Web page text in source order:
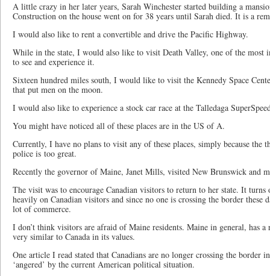
A little crazy in her later years, Sarah Winchester started building a
Construction on the house went on for 38 years until Sarah died. It is a
I would also like to rent a convertible and drive the Pacific Highway.
While in the state, I would also like to visit Death Valley, one of the most
to see and experience it.
Sixteen hundred miles south, I would like to visit the Kennedy Space
that put men on the moon.
I would also like to experience a stock car race at the Talledaga
You might have noticed all of these places are in the US of A.
Currently, I have no plans to visit any of these places, simply because the
police is too great.
Recently the governor of Maine, Janet Mills, visited New Brunswick and
The visit was to encourage Canadian visitors to return to her state. It
heavily on Canadian visitors and since no one is crossing the border these
lot of commerce.
I don’t think visitors are afraid of Maine residents. Maine in general, has
very similar to Canada in its values.
One article I read stated that Canadians are no longer crossing the border
‘angered’ by the current American political situation.